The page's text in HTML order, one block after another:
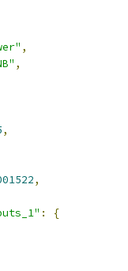
,
,
,
,
:
{